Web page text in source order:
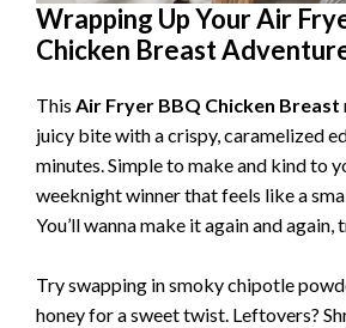
Wrapping Up Your Air
Chicken Breast
This Air Fryer BBQ Chicken Breast
juicy bite with a crispy, caramelized
minutes. Simple to make and kind to
weeknight winner that feels like a
You’ll wanna make it again and again,
Try swapping in smoky chipotle
honey for a sweet twist. Leftovers?